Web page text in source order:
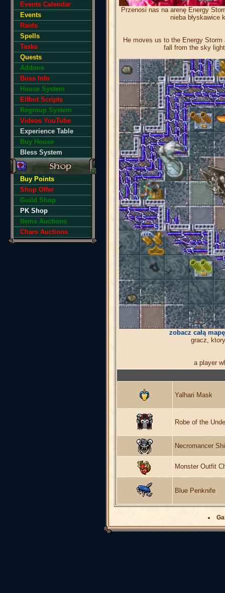
Events Calendar
Events
Raids
Spells
Tasks
Quests
Addons
Boss Info
House System
Elfbot Scripts
Regroup System
Videos YouTube
Experience Table
Buy House
Bless System
Buy Points
Shop Offer
Guild Shop
PK Shop
Items Auctions
Chars Auctions
Przenosi nas na arenę Energy
nieba błyskawice
He moves us to the Energy
fall from the sky
zobacz całą
gracz,
a player
Yalhari Mask
Robe of the
Necromancer
Monster Outfit
Blue Penknife